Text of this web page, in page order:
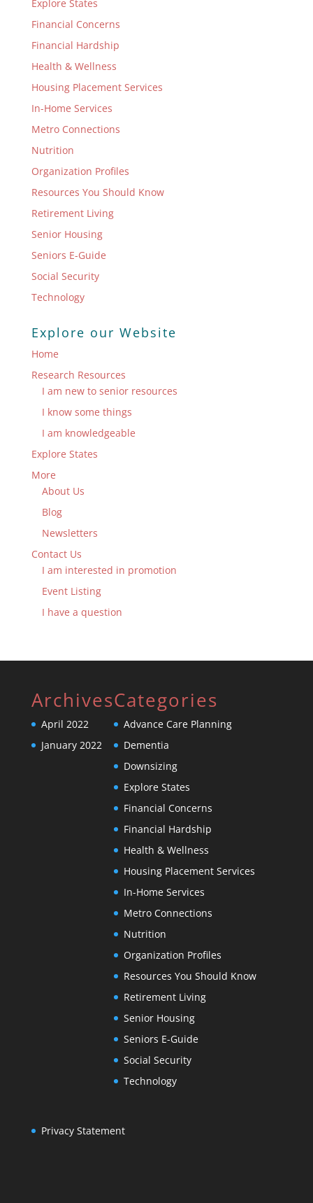
Explore States
Financial Concerns
Financial Hardship
Health & Wellness
Housing Placement Services
In-Home Services
Metro Connections
Nutrition
Organization Profiles
Resources You Should Know
Retirement Living
Senior Housing
Seniors E-Guide
Social Security
Technology
Explore our Website
Home
Research Resources
I am new to senior resources
I know some things
I am knowledgeable
Explore States
More
About Us
Blog
Newsletters
Contact Us
I am interested in promotion
Event Listing
I have a question
Archives
April 2022
January 2022
Categories
Advance Care Planning
Dementia
Downsizing
Explore States
Financial Concerns
Financial Hardship
Health & Wellness
Housing Placement Services
In-Home Services
Metro Connections
Nutrition
Organization Profiles
Resources You Should Know
Retirement Living
Senior Housing
Seniors E-Guide
Social Security
Technology
Privacy Statement